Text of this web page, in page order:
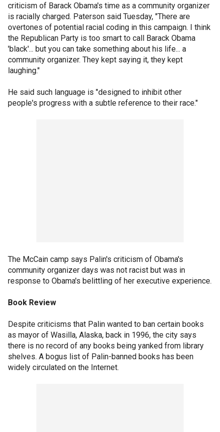
criticism of Barack Obama's time as a community organizer
is racially charged. Paterson said Tuesday, "There are
overtones of potential racial coding in this campaign. I think
the Republican Party is too smart to call Barack Obama
'black'... but you can take something about his life... a
community organizer. They kept saying it, they kept
laughing."
He said such language is "designed to inhibit other
people's progress with a subtle reference to their race."
The McCain camp says Palin's criticism of Obama's
community organizer days was not racist but was in
response to Obama's belittling of her executive experience.
Book Review
Despite criticisms that Palin wanted to ban certain books
as mayor of Wasilla, Alaska, back in 1996, the city says
there is no record of any books being yanked from library
shelves. A bogus list of Palin-banned books has been
widely circulated on the Internet.